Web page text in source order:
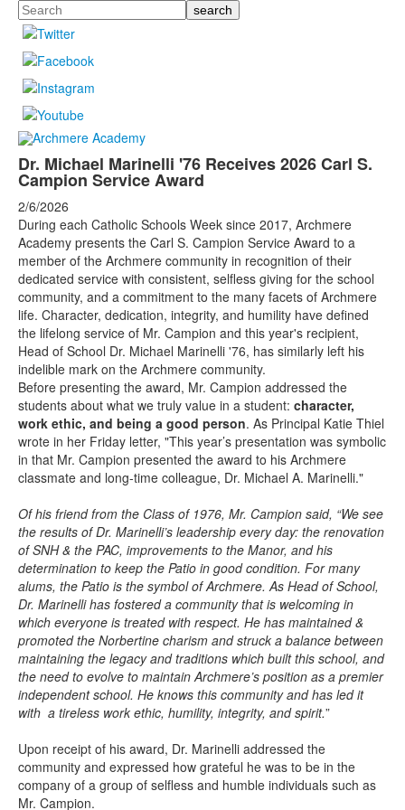
Search
Dr. Michael Marinelli '76 Receives 2026 Carl S.
Campion Service Award
2/6/2026
During each Catholic Schools Week since 2017, Archmere
Academy presents the Carl S. Campion Service Award to a
member of the Archmere community in recognition of their
dedicated service with consistent, selfless giving for the school
community, and a commitment to the many facets of Archmere
life. Character, dedication, integrity, and humility have defined
the lifelong service of Mr. Campion and this year's recipient,
Head of School Dr. Michael Marinelli '76, has similarly left his
indelible mark on the Archmere community.
Before presenting the award, Mr. Campion addressed the
students about what we truly value in a student: character,
work ethic, and being a good person. As Principal Katie Thiel
wrote in her Friday letter, "This year’s presentation was symbolic
in that Mr. Campion presented the award to his Archmere
classmate and long-time colleague, Dr. Michael A. Marinelli."
Of his friend from the Class of 1976, Mr. Campion said, “We see
the results of Dr. Marinelli’s leadership every day: the renovation
of SNH & the PAC, improvements to the Manor, and his
determination to keep the Patio in good condition. For many
alums, the Patio is the symbol of Archmere. As Head of School,
Dr. Marinelli has fostered a community that is welcoming in
which everyone is treated with respect. He has maintained &
promoted the Norbertine charism and struck a balance between
maintaining the legacy and traditions which built this school, and
the need to evolve to maintain Archmere’s position as a premier
independent school. He knows this community and has led it
with a tireless work ethic, humility, integrity, and spirit.”
Upon receipt of his award, Dr. Marinelli addressed the
community and expressed how grateful he was to be in the
company of a group of selfless and humble individuals such as
Mr. Campion.